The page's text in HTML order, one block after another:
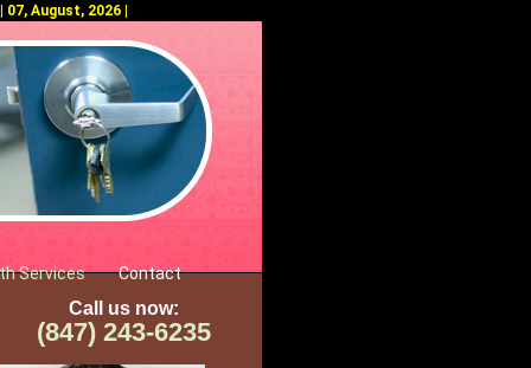
August, 2026 |
Services Contact
Call us now:
(847) 243-6235